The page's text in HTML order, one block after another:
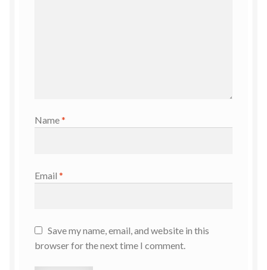
Name*
Email *
Save my name, email, and website in this
browser for the next time I comment.